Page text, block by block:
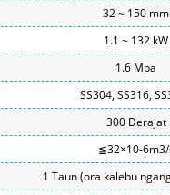
32 ~ 150 mm
1.1 ~ 132 kW
1.6 Mpa
SS304, SS316,
300 Derajat
≦32×10-
1 Taun (ora kalebu